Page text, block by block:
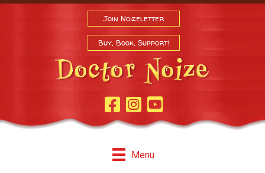
Join Noizeletter
Buy, Book, Support!
Facebook Page
InstagramYoutube
Menu